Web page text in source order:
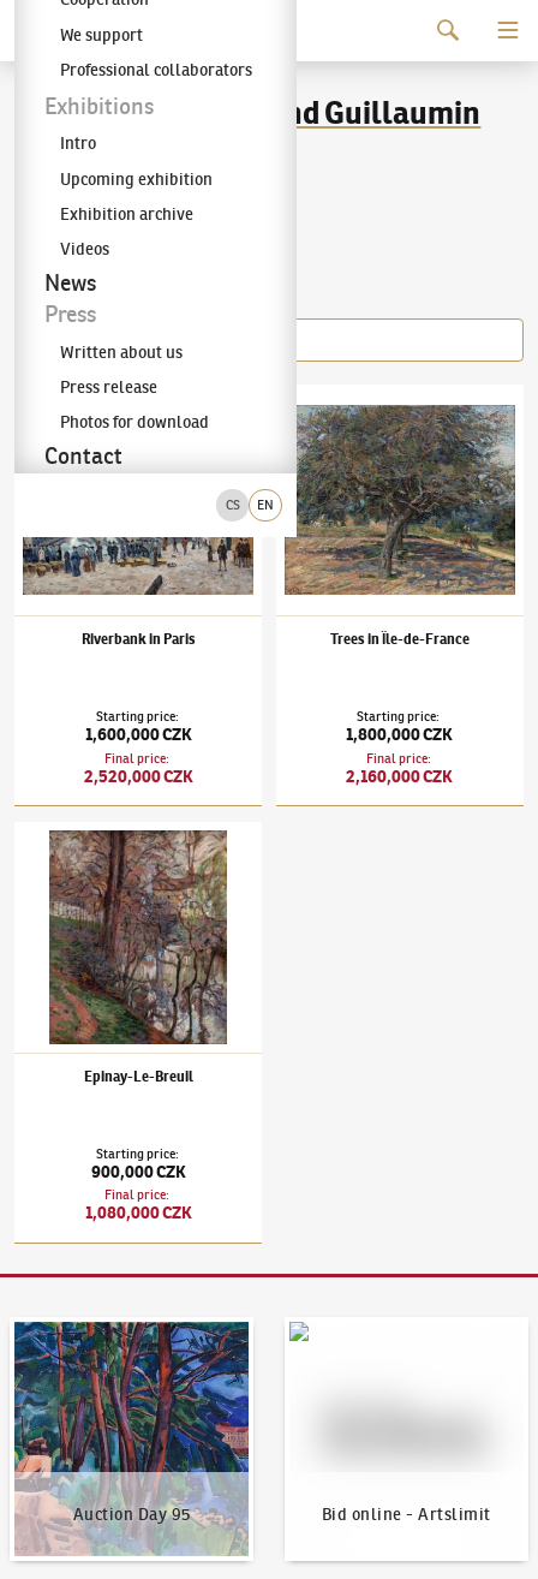
The KODL Gallery
CS EN
We support
Professional collaborators
Exhibitions
Intro
Upcoming exhibition
Exhibition archive
Videos
News
Press
Written about us
Press release
Photos for download
Contact
Jean-Baptiste Armand Guillaumin
Items of the author
Jean-Baptiste Armand Guillaumin
Riverbank in Paris
Starting price:
1,600,000 CZK
Final price:
2,520,000 CZK
Trees in Île-de-France
Starting price:
1,800,000 CZK
Final price:
2,160,000 CZK
Jean-Baptiste Armand Guillaumin(1841–1927)
Epinay-Le-Breuil
Starting price:
900,000 CZK
Final price:
1,080,000 CZK
Auction Day 95
Auction Day 95
Bid online - Artslimit
Bid online - Artslimit